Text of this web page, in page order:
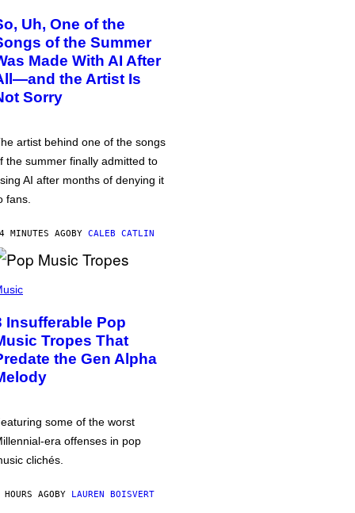
Uh, One of the
of the Summer
Made With AI After
the Artist Is
Sorry
artist behind one of the songs
the summer finally admitted to
AI after months of denying it
fans.
MINUTES AGOBY CALEB CATLIN
Insufferable Pop
Tropes That
the Gen Alpha
some of the worst
era offenses in pop
clichés.
AGOBY LAUREN BOISVERT